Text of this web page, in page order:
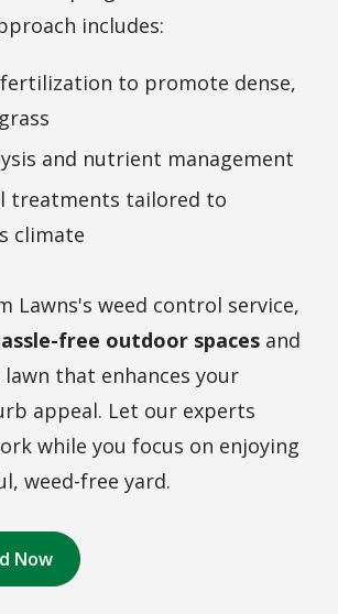
includes:
fertilization to promote dense,
and nutrient management
treatments tailored to
climate
Lawns's weed control service,
free outdoor spaces and
lawn that enhances your
appeal. Let our experts
while you focus on enjoying
weed-free yard.
Now